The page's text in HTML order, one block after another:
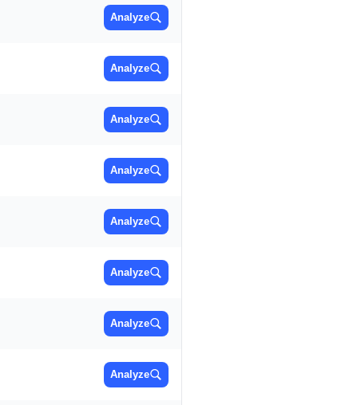
Analyze
Analyze
Analyze
Analyze
Analyze
Analyze
Analyze
Analyze